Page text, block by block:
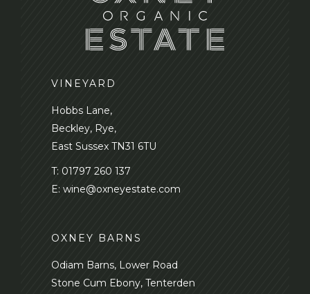
VINEYARD
Hobbs Lane,
Beckley, Rye,
East Sussex TN31 6TU
T: 01797 260 137
E: wine@oxneyestate.com
OXNEY BARNS
Odiam Barns, Lower Road
Stone Cum Ebony, Tenterden